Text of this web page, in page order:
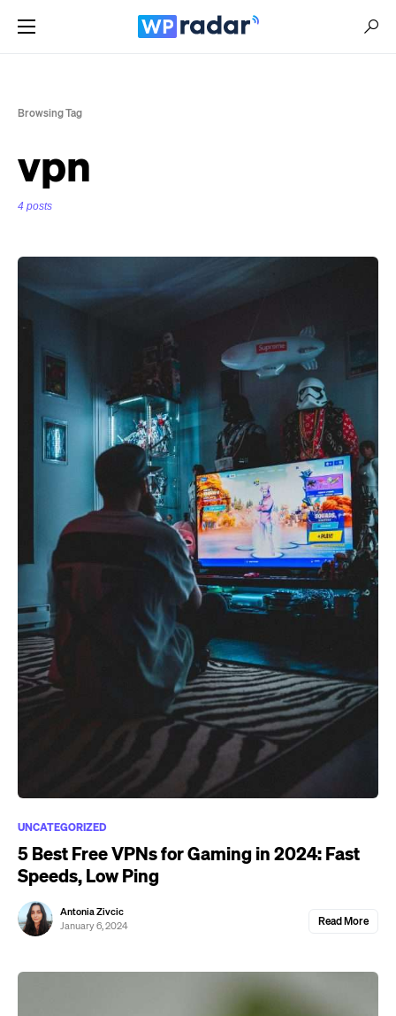
Browsing Tag
vpn
4 posts
UNCATEGORIZED
5 Best Free VPNs for Gaming in 2024: Fast
Speeds, Low Ping
Antonia Zivcic
January 6, 2024
Read More